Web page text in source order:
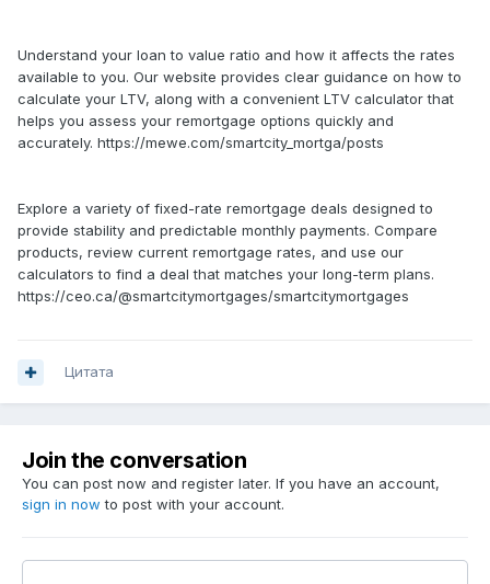
Understand your loan to value ratio and how it affects the rates
available to you. Our website provides clear guidance on how to
calculate your LTV, along with a convenient LTV calculator that
helps you assess your remortgage options quickly and
accurately. https://mewe.com/smartcity_mortga/posts
Explore a variety of fixed-rate remortgage deals designed to
provide stability and predictable monthly payments. Compare
products, review current remortgage rates, and use our
calculators to find a deal that matches your long-term plans.
https://ceo.ca/@smartcitymortgages/smartcitymortgages
Цитата
Join the conversation
You can post now and register later. If you have an account,
sign in now to post with your account.